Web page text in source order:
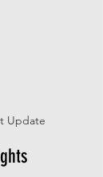
Update